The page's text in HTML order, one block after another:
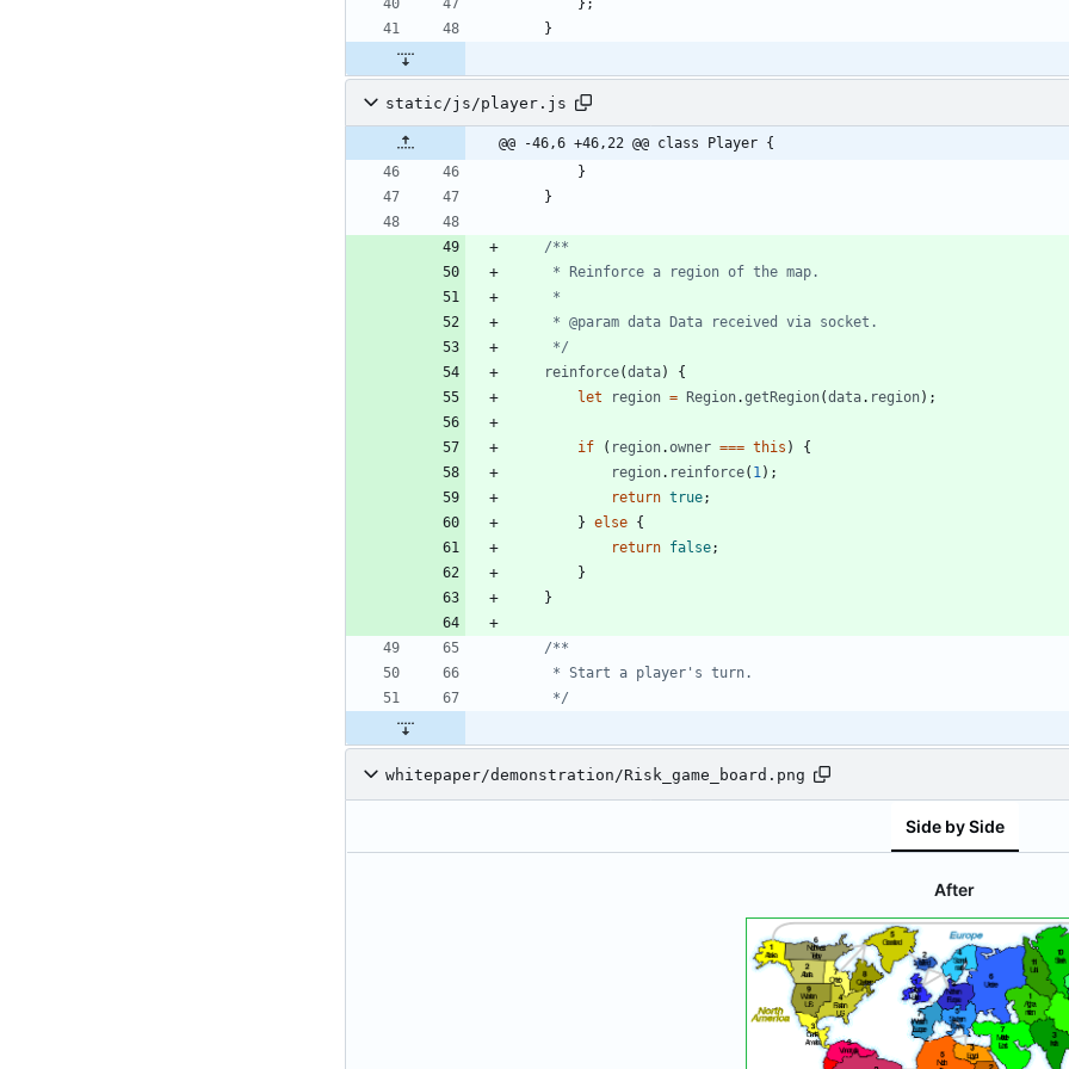
} ;
}
static/js/player.js
@@ -46,6 +46,22 @@ class Player {
}
}
     */
reinforce(data)
{
let
region = Region.getRegion(data. region) ;
if ( region.owner === this )
{
region. reinforce( 1) ;
return true;
} else {
return false;
}
}
     */
whitepaper/demonstration/Risk_game_board.png
Side by Side
After